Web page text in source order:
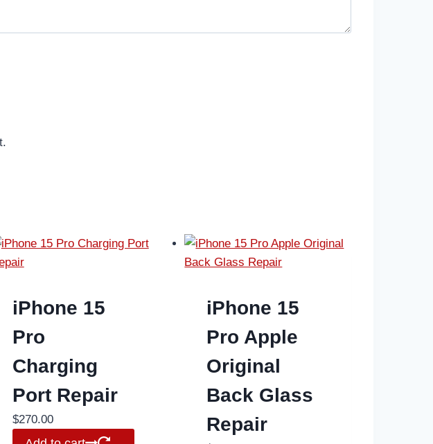
iPhone 15
Pro
Charging
Port Repair
$270.00
iPhone 15
Pro Apple
Original
Back Glass
Repair